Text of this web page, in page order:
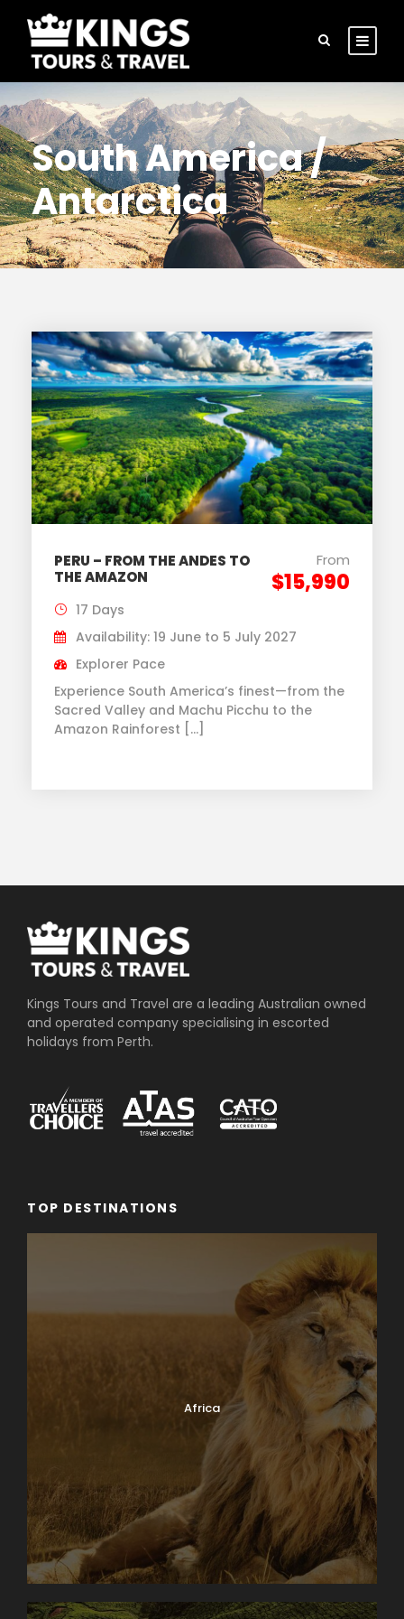
South America /
Antarctica
PERU – FROM THE ANDES TO
THE AMAZON
From
$15,990
17 Days
Availability: 19 June to 5 July 2027
Explorer Pace
Experience South America’s finest—from the
Sacred Valley and Machu Picchu to the
Amazon Rainforest […]
Kings Tours and Travel are a leading Australian owned
and operated company specialising in escorted
holidays from Perth.
TOP DESTINATIONS
Africa